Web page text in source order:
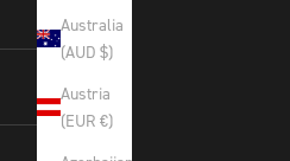
Australia
(AUD $)
Austria
(EUR €)